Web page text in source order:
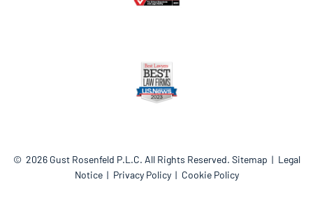
© 2026 Gust Rosenfeld P.L.C. All Rights Reserved. Sitemap
Legal
Notice
Privacy Policy Cookie Policy